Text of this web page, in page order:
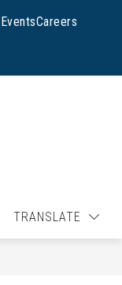
Careers
TRANSLATE